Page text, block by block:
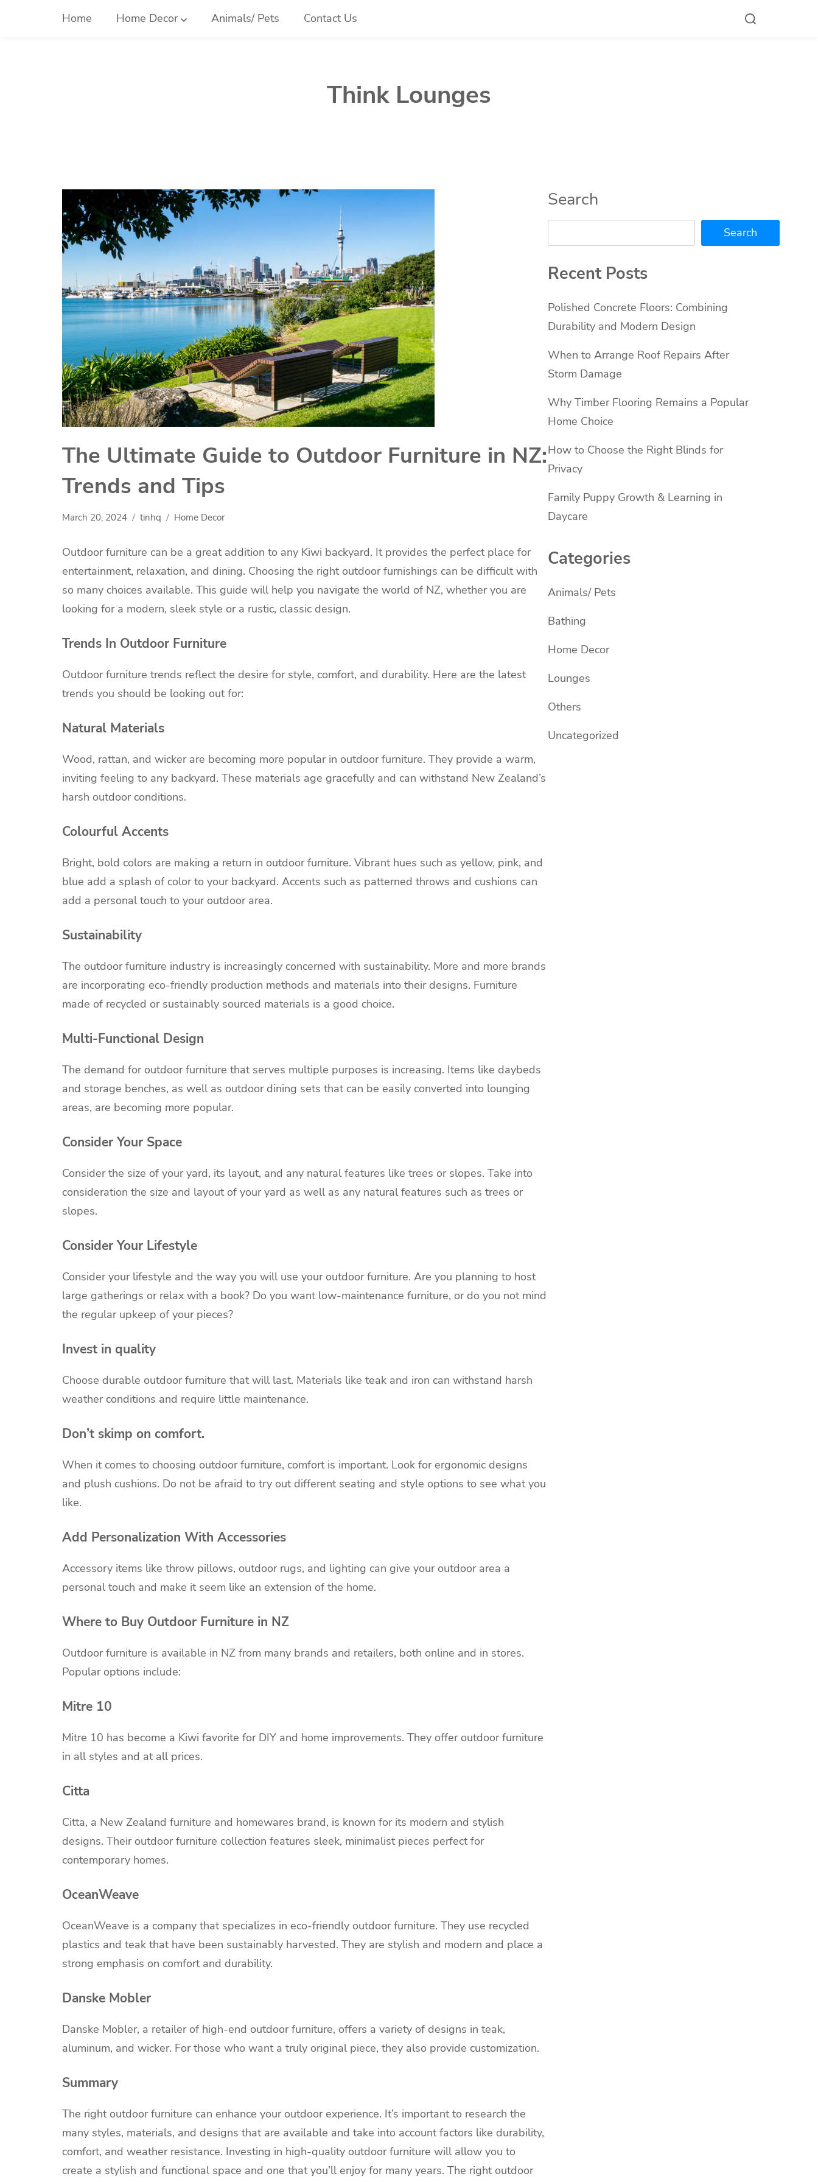
Home Home Decor Animals/ Pets Contact Us
Think Lounges
The Ultimate Guide to Outdoor Furniture in NZ:
Trends and Tips
March 20, 2024 tinhq Home Decor
Outdoor furniture can be a great addition to any Kiwi backyard. It provides the perfect place for
entertainment, relaxation, and dining. Choosing the right outdoor furnishings can be difficult with
so many choices available. This guide will help you navigate the world of NZ, whether you are
looking for a modern, sleek style or a rustic, classic design.
Trends In Outdoor Furniture
Outdoor furniture trends reflect the desire for style, comfort, and durability. Here are the latest
trends you should be looking out for:
Natural Materials
Wood, rattan, and wicker are becoming more popular in outdoor furniture. They provide a warm,
inviting feeling to any backyard. These materials age gracefully and can withstand New Zealand’s
harsh outdoor conditions.
Colourful Accents
Bright, bold colors are making a return in outdoor furniture. Vibrant hues such as yellow, pink, and
blue add a splash of color to your backyard. Accents such as patterned throws and cushions can
add a personal touch to your outdoor area.
Sustainability
The outdoor furniture industry is increasingly concerned with sustainability. More and more brands
are incorporating eco-friendly production methods and materials into their designs. Furniture
made of recycled or sustainably sourced materials is a good choice.
Multi-Functional Design
The demand for outdoor furniture that serves multiple purposes is increasing. Items like daybeds
and storage benches, as well as outdoor dining sets that can be easily converted into lounging
areas, are becoming more popular.
Consider Your Space
Consider the size of your yard, its layout, and any natural features like trees or slopes. Take into
consideration the size and layout of your yard as well as any natural features such as trees or
slopes.
Consider Your Lifestyle
Consider your lifestyle and the way you will use your outdoor furniture. Are you planning to host
large gatherings or relax with a book? Do you want low-maintenance furniture, or do you not mind
the regular upkeep of your pieces?
Invest in quality
Choose durable outdoor furniture that will last. Materials like teak and iron can withstand harsh
weather conditions and require little maintenance.
Don’t skimp on comfort.
When it comes to choosing outdoor furniture, comfort is important. Look for ergonomic designs
and plush cushions. Do not be afraid to try out different seating and style options to see what you
like.
Add Personalization With Accessories
Accessory items like throw pillows, outdoor rugs, and lighting can give your outdoor area a
personal touch and make it seem like an extension of the home.
Where to Buy Outdoor Furniture in NZ
Outdoor furniture is available in NZ from many brands and retailers, both online and in stores.
Popular options include:
Mitre 10
Mitre 10 has become a Kiwi favorite for DIY and home improvements. They offer outdoor furniture
in all styles and at all prices.
Citta
Citta, a New Zealand furniture and homewares brand, is known for its modern and stylish
designs. Their outdoor furniture collection features sleek, minimalist pieces perfect for
contemporary homes.
OceanWeave
OceanWeave is a company that specializes in eco-friendly outdoor furniture. They use recycled
plastics and teak that have been sustainably harvested. They are stylish and modern and place a
strong emphasis on comfort and durability.
Danske Mobler
Danske Mobler, a retailer of high-end outdoor furniture, offers a variety of designs in teak,
aluminum, and wicker. For those who want a truly original piece, they also provide customization.
Summary
The right outdoor furniture can enhance your outdoor experience. It’s important to research the
many styles, materials, and designs that are available and take into account factors like durability,
comfort, and weather resistance. Investing in high-quality outdoor furniture will allow you to
create a stylish and functional space and one that you’ll enjoy for many years. The right outdoor
Search
Search
Recent Posts
Polished Concrete Floors: Combining
Durability and Modern Design
When to Arrange Roof Repairs After
Storm Damage
Why Timber Flooring Remains a Popular
Home Choice
How to Choose the Right Blinds for
Privacy
Family Puppy Growth & Learning in
Daycare
Categories
Animals/ Pets
Bathing
Home Decor
Lounges
Others
Uncategorized